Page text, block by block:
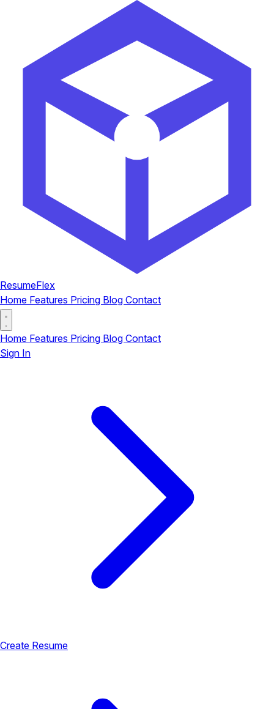
ResumeFlex
Home Features Pricing Blog Contact
Home Features Pricing Blog Contact
Sign In
Create Resume